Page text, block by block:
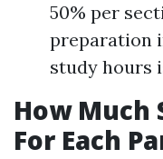
50% per
preparation
study hours
How Much
For Each